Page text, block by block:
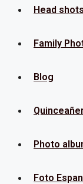
Head shots
Family
Blog
Photo
Foto